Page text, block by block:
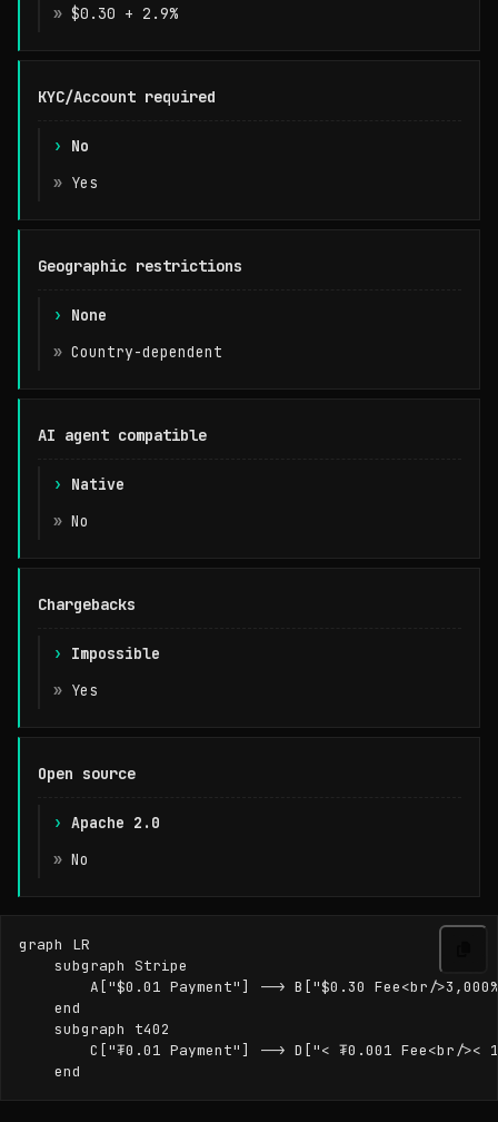
$0.30 + 2.9%
KYC/Account required
No
Yes
Geographic restrictions
None
Country-dependent
AI agent compatible
Native
No
Chargebacks
Impossible
Yes
Open source
Apache 2.0
No
graph LR
    subgraph Stripe
A["$0.01 Payment"] --> B["$0.30 Fee<br/
    end
    subgraph t402
C["₮0.01 Payment"] --> D["< ₮0.001 Fee<br/><